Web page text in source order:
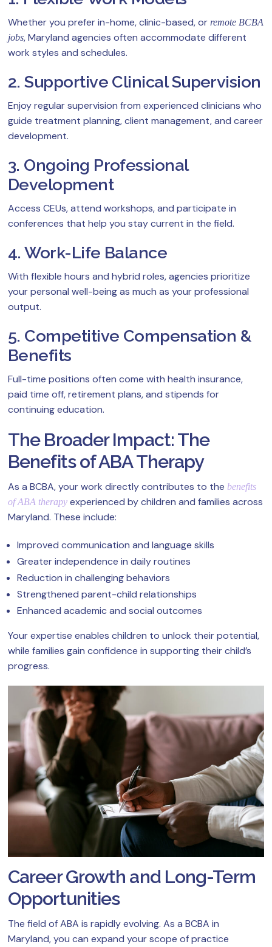
Whether you prefer in-home, clinic-based, or remote BCBA
jobs, Maryland agencies often accommodate different
work styles and schedules.
2. Supportive Clinical Supervision
Enjoy regular supervision from experienced clinicians who
guide treatment planning, client management, and career
development.
3. Ongoing Professional
Development
Access CEUs, attend workshops, and participate in
conferences that help you stay current in the field.
4. Work-Life Balance
With flexible hours and hybrid roles, agencies prioritize
your personal well-being as much as your professional
output.
5. Competitive Compensation &
Benefits
Full-time positions often come with health insurance,
paid time off, retirement plans, and stipends for
continuing education.
The Broader Impact: The
Benefits of ABA Therapy
As a BCBA, your work directly contributes to the benefits
of ABA therapy experienced by children and families across
Maryland. These include:
Improved communication and language skills
Greater independence in daily routines
Reduction in challenging behaviors
Strengthened parent-child relationships
Enhanced academic and social outcomes
Your expertise enables children to unlock their potential,
while families gain confidence in supporting their child’s
progress.
Career Growth and Long-Term
Opportunities
The field of ABA is rapidly evolving. As a BCBA in
Maryland, you can expand your scope of practice